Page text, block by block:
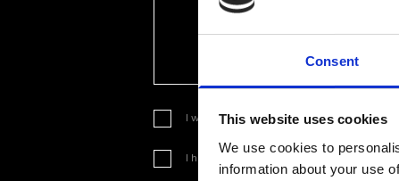
Consent
This website uses cookies
We use cookies to
information about your use
I want to sign up to your newsletter in order
I have read, understood and accepted the